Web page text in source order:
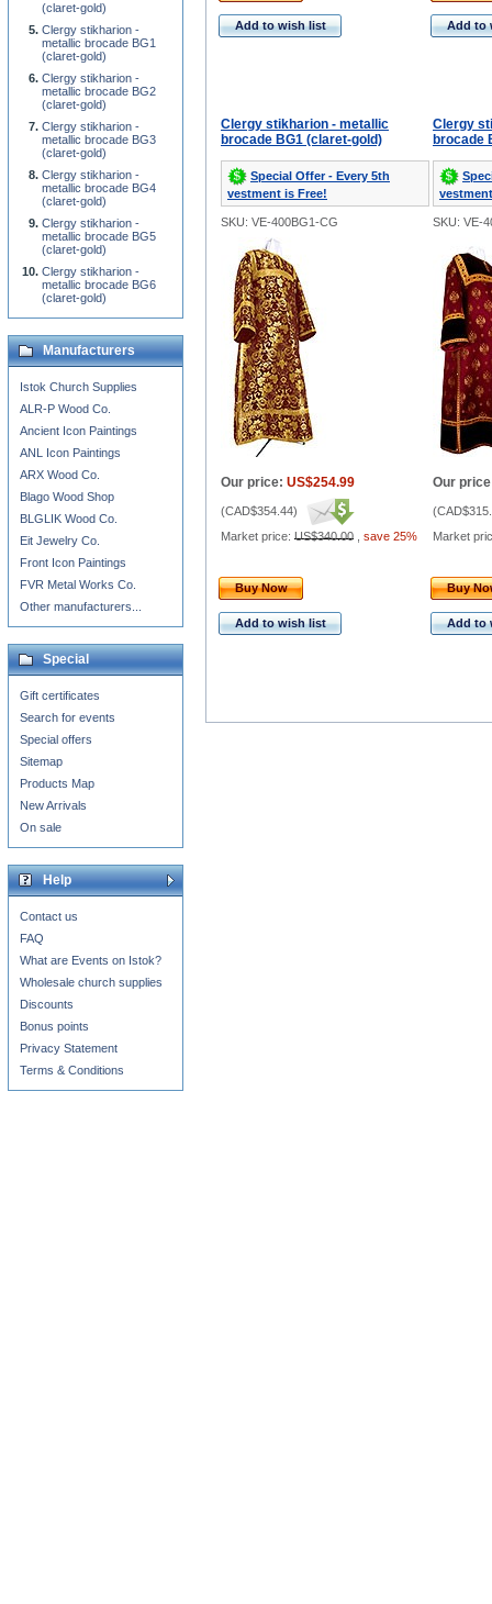
Add to wish list Add to
Clergy stikharion - metallic
brocade BG1 (claret-gold)
Special Offer - Every 5th
vestment is Free!
Clergy
brocade
SKU: VE-400BG1-CG SKU: VE-
Our price: US$254.99
(CAD$354.44)
Market price: US$340.00 save 25%
Our
(
Market
Buy Now
Add to wish list
Buy
Add to
(claret-gold)
Clergy stikharion -
metallic brocade BG1
(claret-gold)
Clergy stikharion -
metallic brocade BG2
(claret-gold)
Clergy stikharion -
metallic brocade BG3
(claret-gold)
Clergy stikharion -
metallic brocade BG4
(claret-gold)
Clergy stikharion -
metallic brocade BG5
(claret-gold)
Clergy stikharion -
metallic brocade BG6
(claret-gold)
Manufacturers
Istok Church Supplies
ALR-P Wood Co.
Ancient Icon Paintings
ANL Icon Paintings
ARX Wood Co.
Blago Wood Shop
BLGLIK Wood Co.
Eit Jewelry Co.
Front Icon Paintings
FVR Metal Works Co.
Other manufacturers...
Special
Gift certificates
Search for events
Special offers
Sitemap
Products Map
New Arrivals
On sale
Help
Contact us
FAQ
What are Events on Istok?
Wholesale church supplies
Discounts
Bonus points
Privacy Statement
Terms & Conditions